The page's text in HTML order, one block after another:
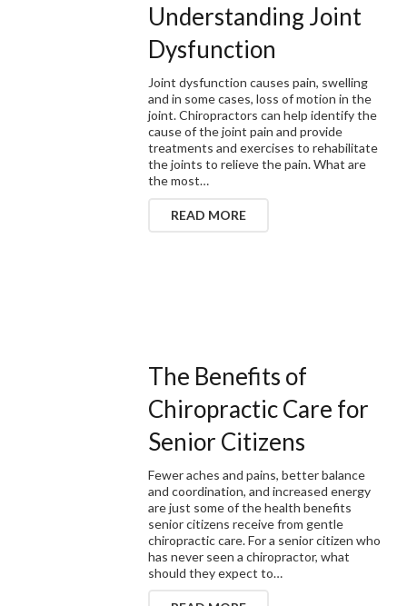
Understanding Joint
Dysfunction
Joint dysfunction causes pain, swelling
and in some cases, loss of motion in the
joint. Chiropractors can help identify the
cause of the joint pain and provide
treatments and exercises to rehabilitate
the joints to relieve the pain. What are
the most…
READ MORE
The Benefits of
Chiropractic Care for
Senior Citizens
Fewer aches and pains, better balance
and coordination, and increased energy
are just some of the health benefits
senior citizens receive from gentle
chiropractic care. For a senior citizen who
has never seen a chiropractor, what
should they expect to…